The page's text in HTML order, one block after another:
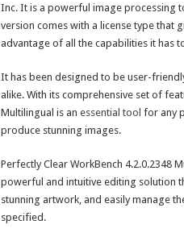
Inc. It is a powerful image processing
version comes with a license type that
advantage of all the capabilities it has
It has been designed to be user-
alike. With its comprehensive set of
Multilingual is an essential tool for any
produce stunning images.
Perfectly Clear WorkBench 4.2.0.2348
powerful and intuitive editing solution
stunning artwork, and easily manage
specified.